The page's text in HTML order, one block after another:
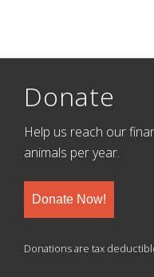
Donate
Help us reach our
animals per year.
Donate Now!
Donations are tax